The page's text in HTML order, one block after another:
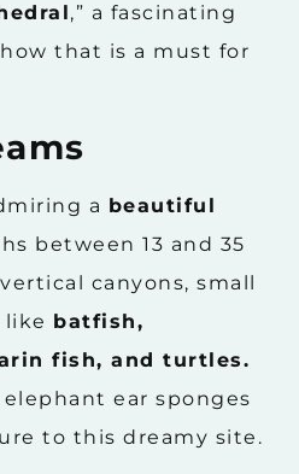
,” a fascinating
that is a must for
a beautiful
between 13 and 35
canyons, small
like batfish,
fish, and turtles.
ear sponges
to this dreamy site.